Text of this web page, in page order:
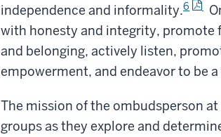
independence and informality.6
with honesty and integrity, promote
and belonging, actively listen,
empowerment, and endeavor to be
The mission of the ombudsperson
groups as they explore and